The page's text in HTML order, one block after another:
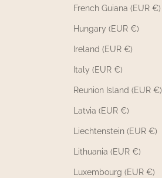
French Guiana (EUR €)
Hungary (EUR €)
Ireland (EUR €)
Italy (EUR €)
Reunion Island (EUR €)
Latvia (EUR €)
Liechtenstein (EUR €)
Lithuania (EUR €)
Luxembourg (EUR €)